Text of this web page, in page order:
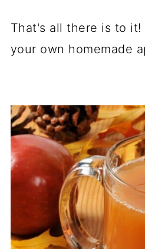
That's all there is to it!
your own homemade